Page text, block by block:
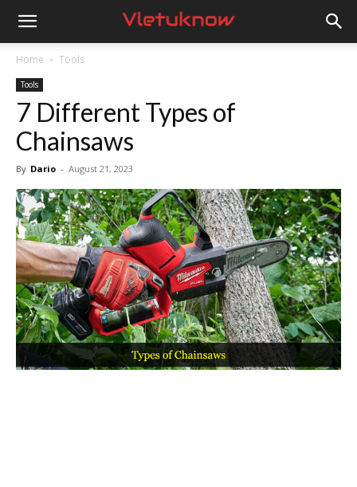
Vletuknow
Home Tools
Tools
7 Different Types of
Chainsaws
By Dario - August 21, 2023